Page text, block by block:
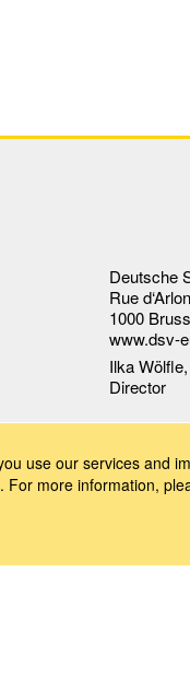
Deutsche
Rue
1000
www.dsv-
Ilka
Director
use our services and
For more information,